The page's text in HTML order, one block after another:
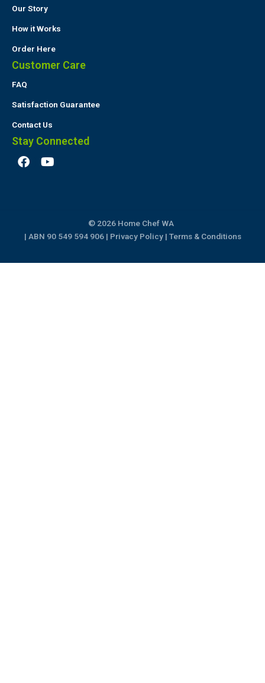
Our Story
How it Works
Order Here
Customer Care
FAQ
Satisfaction Guarantee
Contact Us
Stay Connected
F
a
k
Y
o
© 2026 Home Chef WA
| ABN 90 549 594 906 | Privacy Policy| Terms & Conditions